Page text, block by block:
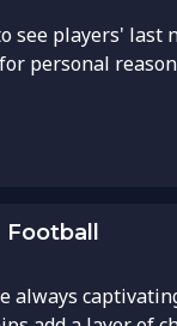
see players' last
personal
always